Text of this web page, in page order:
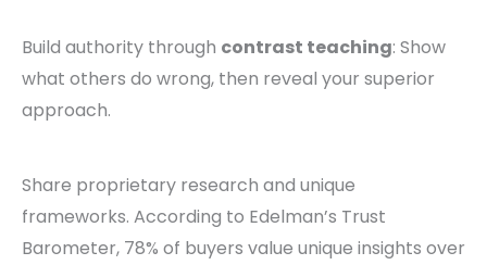
Build authority through contrast teaching: Show
what others do wrong, then reveal your superior
approach.
Share proprietary research and unique
frameworks. According to Edelman’s Trust
Barometer, 78% of buyers value unique insights over